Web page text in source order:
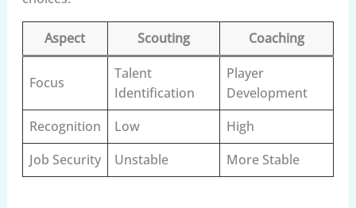
Aspect Scouting Coaching
Focus
Talent
Identification
Player
Development
Recognition
Low
High
Job Security
Unstable More Stable